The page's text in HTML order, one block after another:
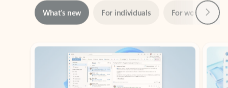
Showing slide 1 of 3